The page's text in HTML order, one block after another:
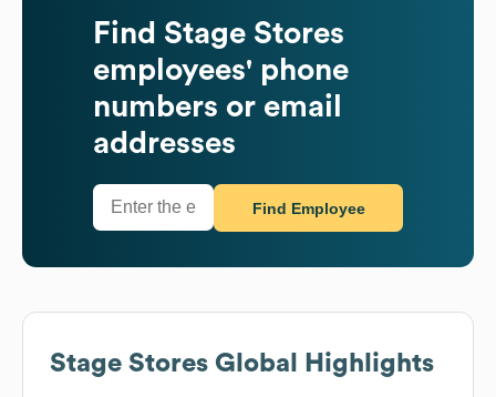
Find Stage Stores
employees' phone
numbers or email
addresses
Find Employee
Stage Stores Global Highlights